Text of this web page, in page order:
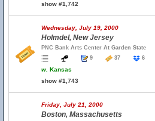
show #1,742
Wednesday, July 19, 2000
Holmdel, New Jersey
PNC Bank Arts Center At Garden State
9
37 6
w. Kansas
show #1,743
Friday, July 21, 2000
Boston, Massachusetts